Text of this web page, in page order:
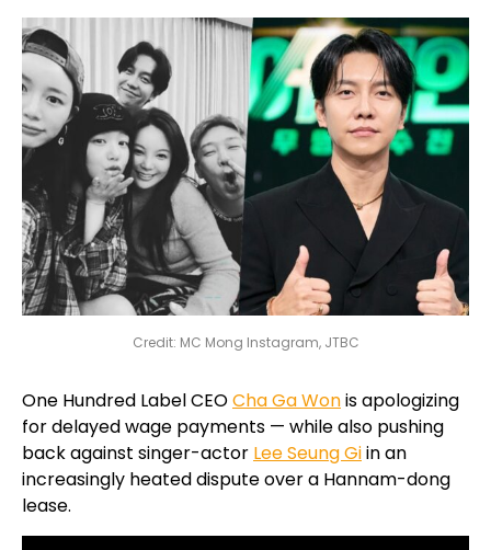
Credit: MC Mong Instagram, JTBC
One Hundred Label CEOCha Ga Wonis apologizing
for delayed wage payments — while also pushing
back against singer-actor Lee Seung Giin an
increasingly heated dispute over a Hannam-dong
lease.